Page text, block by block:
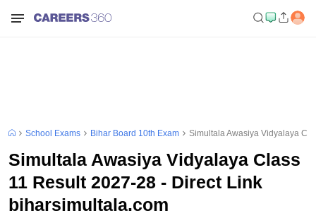
School Exams Bihar Board 10th Exam Simultala Awasiya Vidyalaya
Simultala Awasiya Vidyalaya Class
11 Result 2027-28 - Direct Link
biharsimultala.com